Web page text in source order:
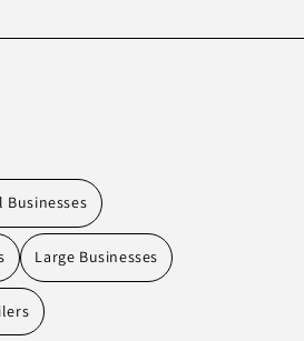
Businesses
Large Businesses